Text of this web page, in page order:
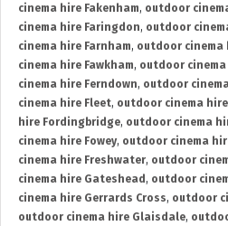
cinema hire Fakenham, outdoor
cinema hire Faringdon, outdoor
cinema hire Farnham, outdoor cinema
cinema hire Fawkham, outdoor
cinema hire Ferndown, outdoor
cinema hire Fleet, outdoor cinema
hire Fordingbridge, outdoor cinema
cinema hire Fowey, outdoor cinema
cinema hire Freshwater, outdoor
cinema hire Gateshead , outdoor
cinema hire Gerrards Cross, outdoor
outdoor cinema hire Glaisdale,